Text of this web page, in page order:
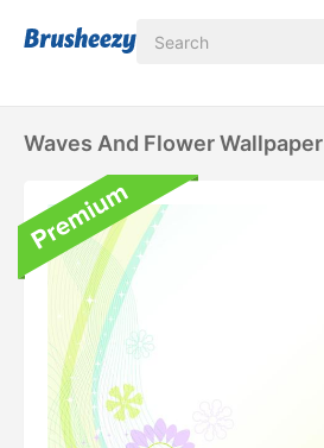
Waves And Flower Wallpaper